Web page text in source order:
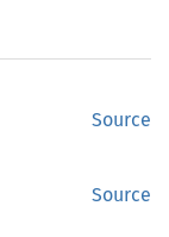
Source
Source